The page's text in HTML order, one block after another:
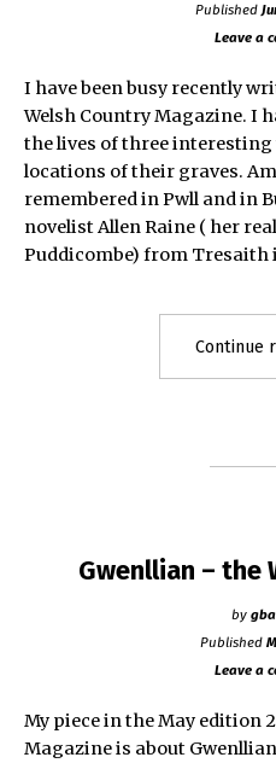
Published
Leave a
I have been busy recently
Welsh Country Magazine. I
the lives of three
locations of their graves.
remembered in Pwll and in
novelist Allen Raine ( her
Puddicombe) from Tresaith
Continue
Gwenllian – the
by
Published
Leave a
My piece in the May edition
Magazine is about